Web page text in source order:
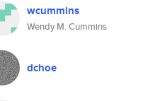
wcummins
Wendy M. Cummins
dchoe